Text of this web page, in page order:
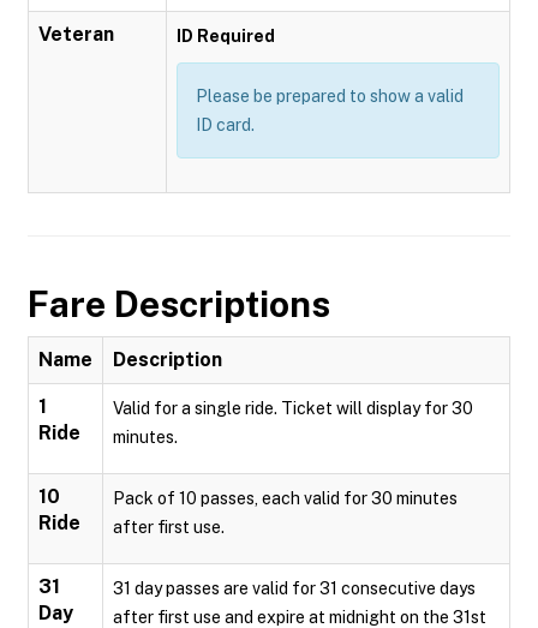
Veteran ID Required
Please be prepared to show a valid
ID card.
Fare Descriptions
Name Description
1
Ride
Valid for a single ride. Ticket will display for 30
minutes.
10
Ride
Pack of 10 passes, each valid for 30 minutes
after first use.
31
Day
31 day passes are valid for 31 consecutive days
after first use and expire at midnight on the 31st